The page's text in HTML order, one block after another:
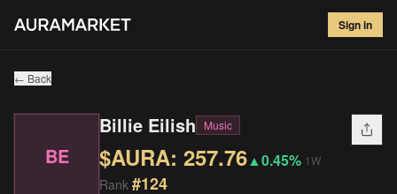
Sign in
Billie Eilish#124
$257.76▲ 0.45 %
← Back
BE
Billie Eilish Music
$AURA: 257.76▲0.45% 1W
Rank #124